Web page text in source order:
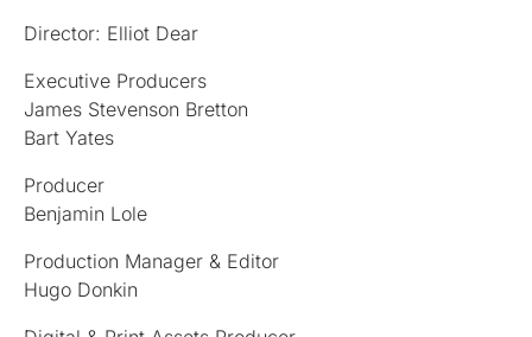
Director: Elliot Dear
Executive Producers
James Stevenson Bretton
Bart Yates
Producer
Benjamin Lole
Production Manager & Editor
Hugo Donkin